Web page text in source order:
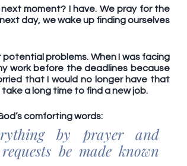
moment? I have. We pray for the
day, we wake up finding ourselves
problems. When I was facing
work before the deadlines because
that I would no longer have that
take a long time to find a new job.
comforting words:
by prayer and
be made known